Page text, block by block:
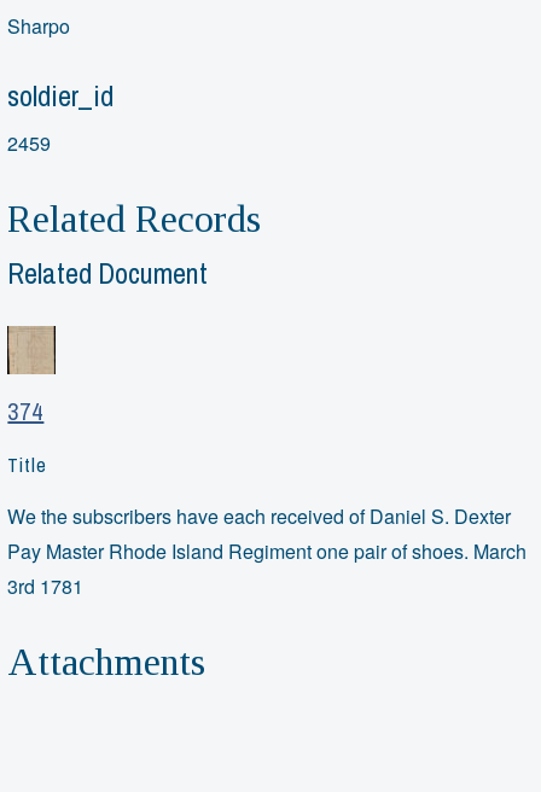
Sharpo
soldier_id
2459
Related Records
Related Document
374
Title
We the subscribers have each received of Daniel S. Dexter
Pay Master Rhode Island Regiment one pair of shoes. March
3rd 1781
Attachments